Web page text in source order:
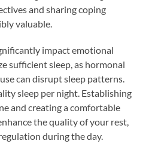
and sharing coping
valuable.
impact emotional
sufficient sleep, as hormonal
can disrupt sleep patterns.
sleep per night. Establishing
and creating a comfortable
the quality of your rest,
during the day.